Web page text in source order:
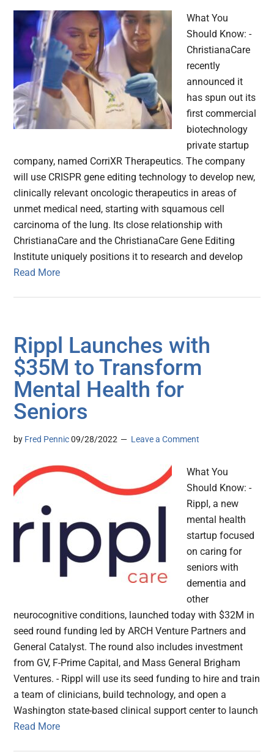
What You
Should Know: -
ChristianaCare
recently
announced it
has spun out its
first commercial
biotechnology
private startup
company, named CorriXR Therapeutics. The company
will use CRISPR gene editing technology to develop new,
clinically relevant oncologic therapeutics in areas of
unmet medical need, starting with squamous cell
carcinoma of the lung. Its close relationship with
ChristianaCare and the ChristianaCare Gene Editing
Institute uniquely positions it to research and develop
Read More
Rippl Launches with
$35M to Transform
Mental Health for
Seniors
by Fred Pennic 09/28/2022 Leave a Comment
What You
Should Know: -
Rippl, a new
mental health
startup focused
on caring for
seniors with
dementia and
other
neurocognitive conditions, launched today with $32M in
seed round funding led by ARCH Venture Partners and
General Catalyst. The round also includes investment
from GV, F-Prime Capital, and Mass General Brigham
Ventures. - Rippl will use its seed funding to hire and train
a team of clinicians, build technology, and open a
Washington state-based clinical support center to launch
Read More